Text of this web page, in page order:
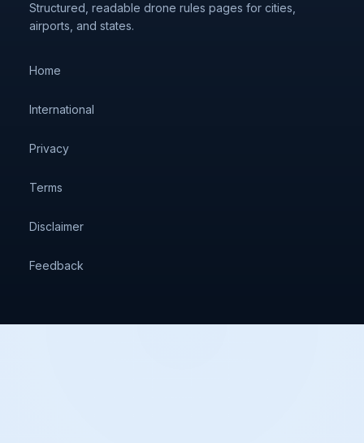
Structured, readable drone rules pages for cities,
airports, and states.
Home
International
Privacy
Terms
Disclaimer
Feedback